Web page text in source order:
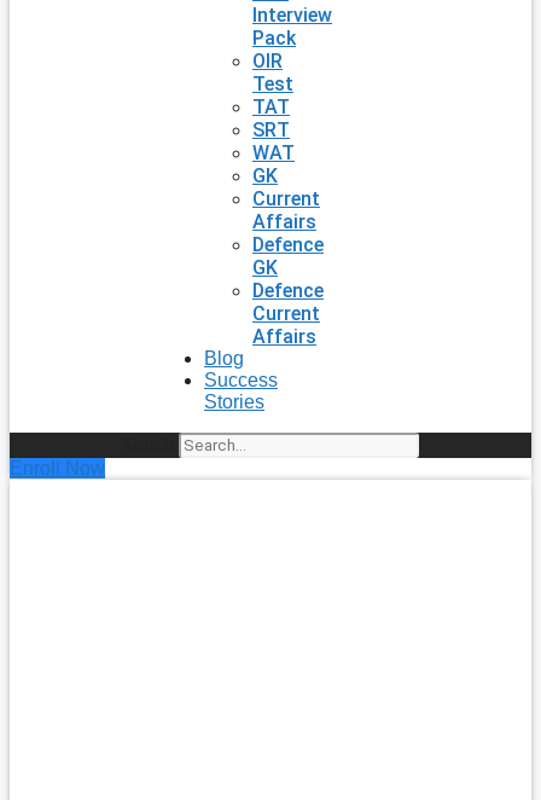
Interview
Pack
OIR
Test
TAT
SRT
WAT
GK
Current
Affairs
Defence
GK
Defence
Current
Affairs
Blog
Success
Stories
Enroll Now